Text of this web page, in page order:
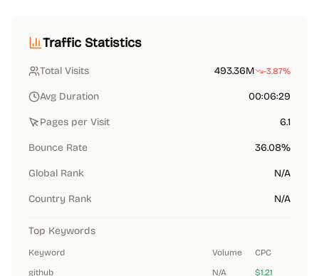
Traffic Statistics
Total Visits 493.36M -3.87%
Avg Duration 00:06:29
Pages per Visit 6.1
Bounce Rate 36.08%
Global Rank N/A
Country Rank N/A
Top Keywords
Keyword Volume
CPC
github
N/A
$1.21